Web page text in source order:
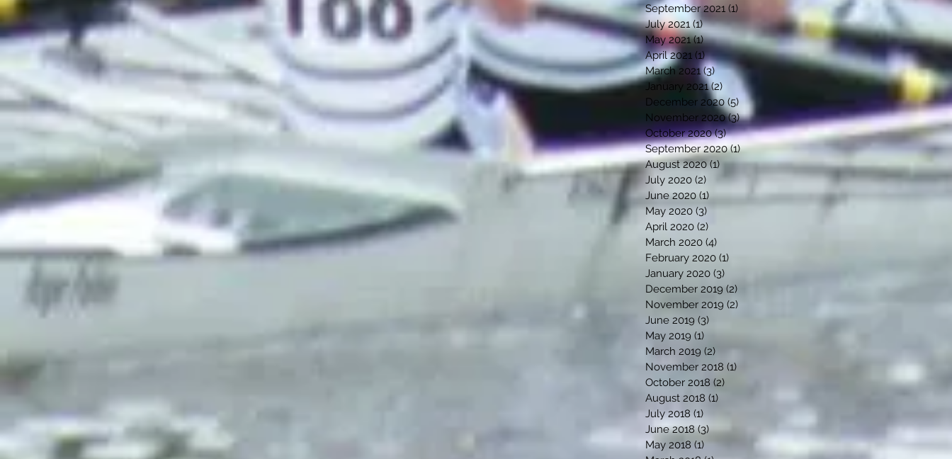
September 2021 (1)
July 2021 (1)1 post
May 2021 (1)1 post
April 2021 (1)1 post
March 2021 (3)3 posts
January 2021 (2) 2 posts
December 2020 (5) 5 posts
November 2020 (3)3 posts
October 2020 (3)3 posts
September 2020 (1)1 post
August 2020 (1) 1 post
July 2020 (2) 2 posts
June 2020 (1)1 post
May 2020 (3)
April 2020 (2)
March 2020 (4)
February 2020 (1)
January 2020 (3)
December 2019 (2)
November 2019 (2)
June 2019 (3)
May 2019 (1)
March 2019 (2) 2 posts
November 2018 (1)
October 2018 (2)
August 2018 (1)
July 2018 (1)
June 2018 (3)3 posts
May 2018 (1) 1 post